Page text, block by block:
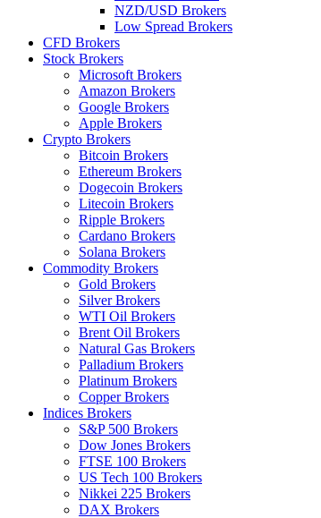
NZD/USD Brokers
Low Spread Brokers
CFD Brokers
Stock Brokers
Microsoft Brokers
Amazon Brokers
Google Brokers
Apple Brokers
Crypto Brokers
Bitcoin Brokers
Ethereum Brokers
Dogecoin Brokers
Litecoin Brokers
Ripple Brokers
Cardano Brokers
Solana Brokers
Commodity Brokers
Gold Brokers
Silver Brokers
WTI Oil Brokers
Brent Oil Brokers
Natural Gas Brokers
Palladium Brokers
Platinum Brokers
Copper Brokers
Indices Brokers
S&P 500 Brokers
Dow Jones Brokers
FTSE 100 Brokers
US Tech 100 Brokers
Nikkei 225 Brokers
DAX Brokers